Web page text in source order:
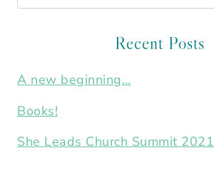
for:
Recent Posts
A new beginning…
Books!
She Leads Church Summit 2021